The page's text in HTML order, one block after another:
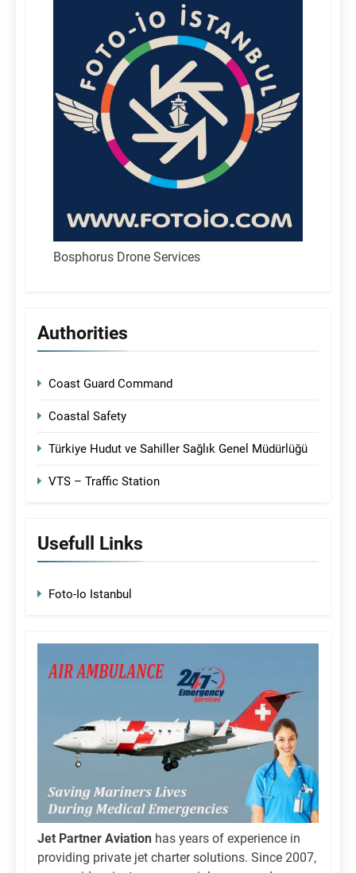
Bosphorus Drone Services
Authorities
Coast Guard Command
Coastal Safety
Türkiye Hudut ve Sahiller Sağlık Genel Müdürlüğü
VTS – Traffic Station
Usefull Links
Foto-Io Istanbul
Jet Partner Aviation has years of experience in
providing private jet charter solutions. Since 2007,